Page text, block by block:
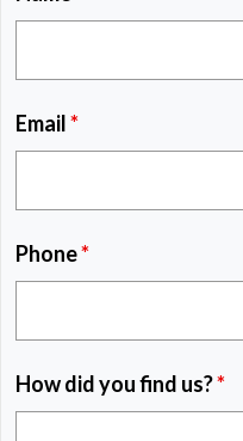
Email*
Phone*
How did you find us?*